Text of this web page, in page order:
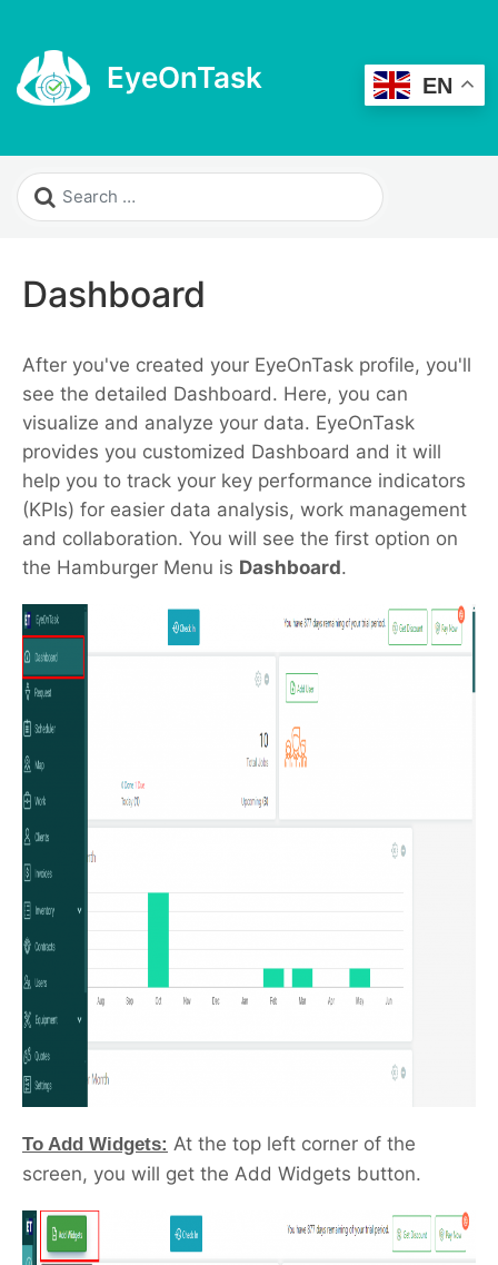
EyeOnTask
Dashboard
After you've created your EyeOnTask profile, you'll
see the detailed Dashboard. Here, you can
visualize and analyze your data. EyeOnTask
provides you customized Dashboard and it will
help you to track your key performance indicators
(KPIs) for easier data analysis, work management
and collaboration. You will see the first option on
the Hamburger Menu is Dashboard.
To Add Widgets: At the top left corner of the
screen, you will get the Add Widgets button.
EN